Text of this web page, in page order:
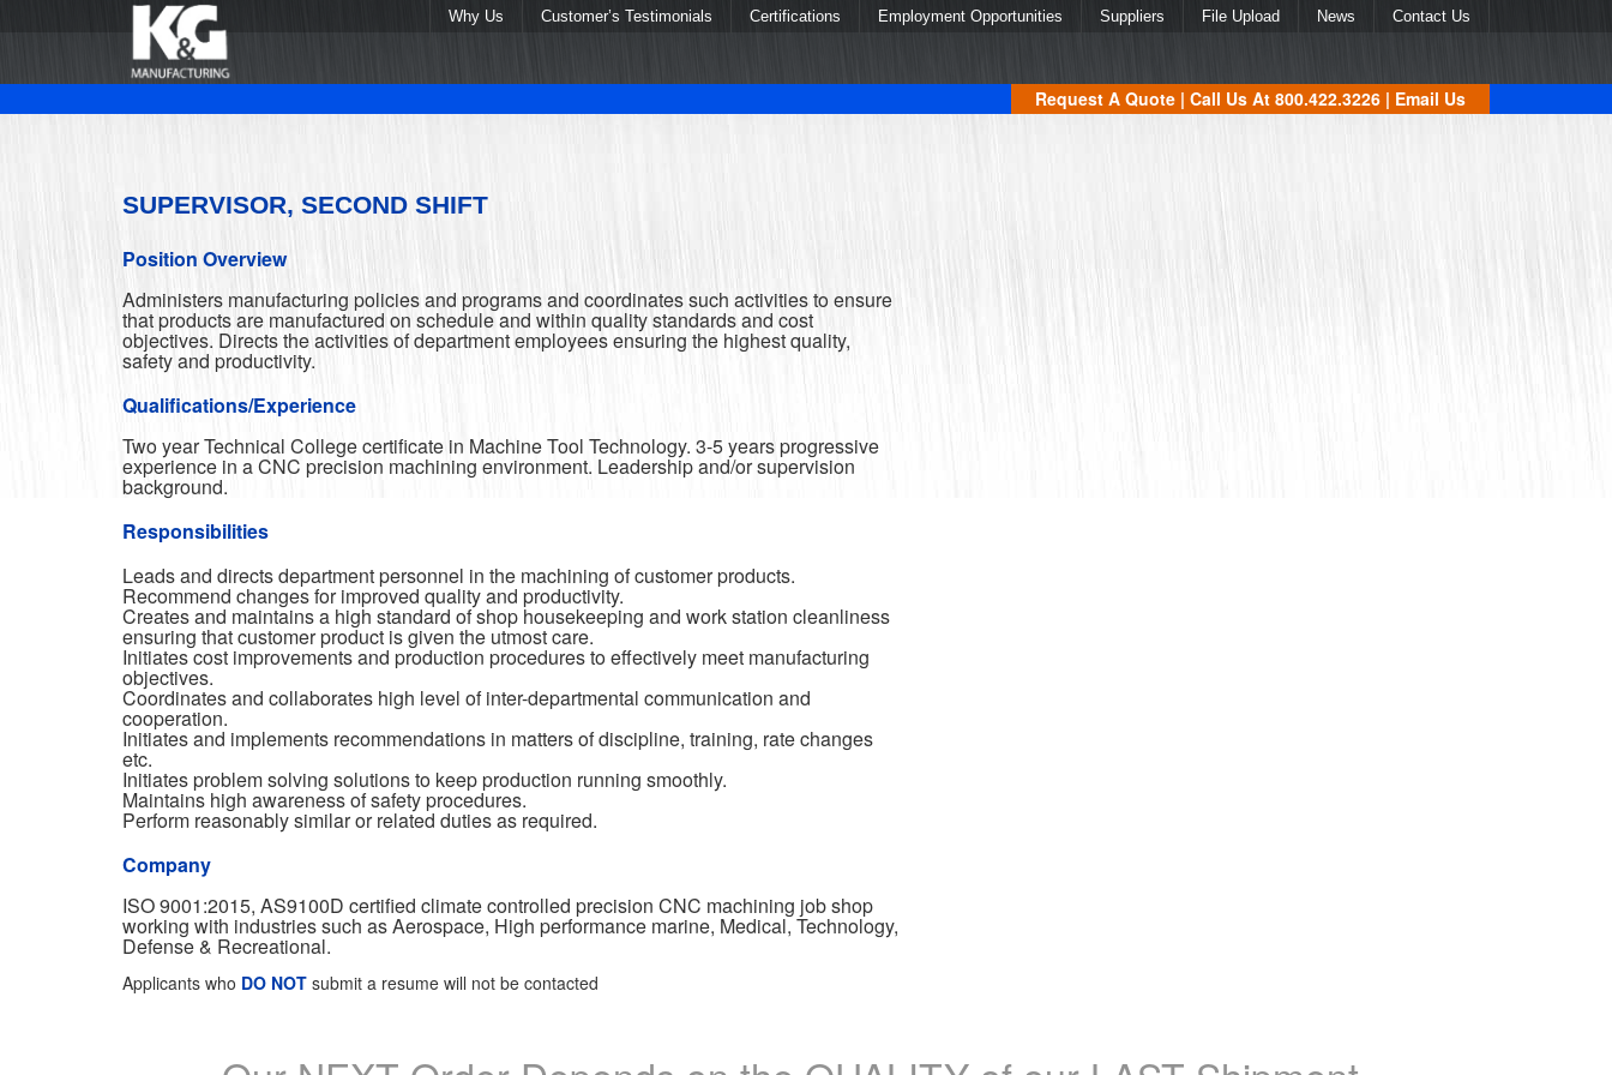
Why Us Customer’s Testimonials Certifications Employment Opportunities Suppliers File Upload News Contact Us
Request A Quote | Call Us At 800.422.3226 | Email Us
SUPERVISOR, SECOND SHIFT
Position Overview
Administers manufacturing policies and programs and coordinates such activities to ensure
that products are manufactured on schedule and within quality standards and cost
objectives. Directs the activities of department employees ensuring the highest quality,
safety and productivity.
Qualifications/Experience
Two year Technical College certificate in Machine Tool Technology. 3-5 years progressive
experience in a CNC precision machining environment. Leadership and/or supervision
background.
Responsibilities
Leads and directs department personnel in the machining of customer products.
Recommend changes for improved quality and productivity.
Creates and maintains a high standard of shop housekeeping and work station cleanliness
ensuring that customer product is given the utmost care.
Initiates cost improvements and production procedures to effectively meet manufacturing
objectives.
Coordinates and collaborates high level of inter-departmental communication and
cooperation.
Initiates and implements recommendations in matters of discipline, training, rate changes
etc.
Initiates problem solving solutions to keep production running smoothly.
Maintains high awareness of safety procedures.
Perform reasonably similar or related duties as required.
Company
ISO 9001:2015, AS9100D certified climate controlled precision CNC machining job shop
working with industries such as Aerospace, High performance marine, Medical, Technology,
Defense & Recreational.
Applicants who DO NOT submit a resume will not be contacted